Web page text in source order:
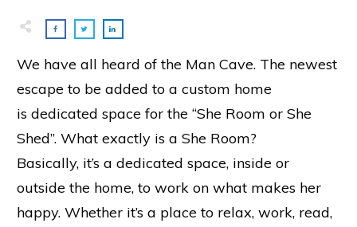
We have all heard of the Man Cave. The newest
escape to be added to a custom home
is dedicated space for the “She Room or She
Shed”. What exactly is a She Room?
Basically, it’s a dedicated space, inside or
outside the home, to work on what makes her
happy. Whether it’s a place to relax, work, read,